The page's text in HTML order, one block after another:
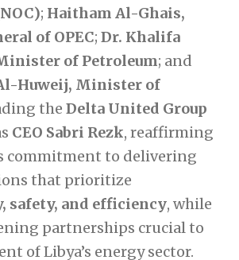
; Haitham Al-Ghais,
of OPEC;Dr. Khalifa
of Petroleum; and
Huweij, Minister of
theDelta United Group
CEO Sabri Rezk, reaffirming
commitment to delivering
that prioritize
safety, and efficiency, while
partnerships crucial to
of Libya’s energy sector.